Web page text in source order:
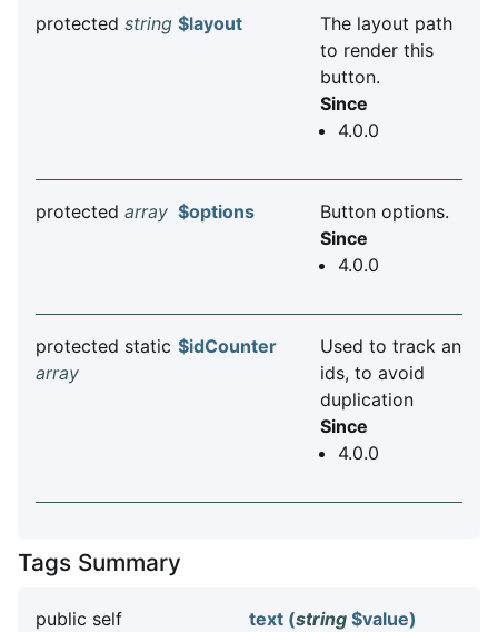
protected string $layout
The layout path
to render this
button.
Since
4.0.0
protected array $options
Button options.
Since
4.0.0
protected static
array
$idCounter
Used to track an
ids, to avoid
duplication
Since
4.0.0
Tags Summary
public self text (string $value)